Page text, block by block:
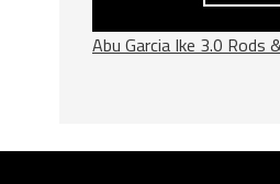
Abu Garcia Ike 3.0 Rods